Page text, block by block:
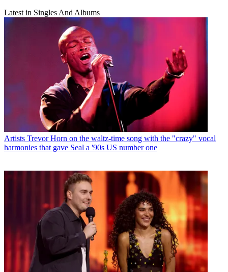
Latest in Singles And Albums
Artists Trevor Horn on the waltz-time song with the "crazy" vocal
harmonies that gave Seal a '90s US number one